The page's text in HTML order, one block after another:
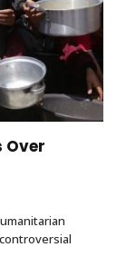
Over